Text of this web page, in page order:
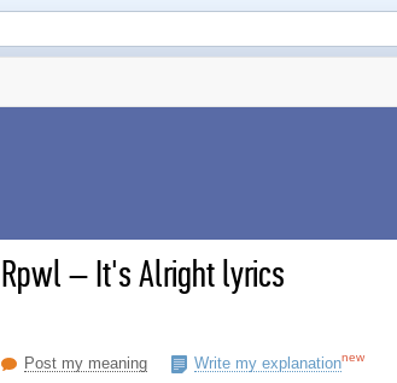
Rpwl–It's Alright lyrics
Post my meaning Write my explanationnew